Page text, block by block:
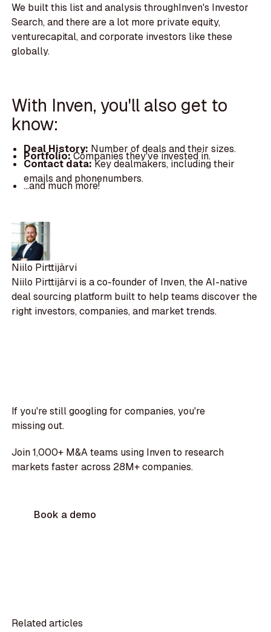
We built this list and analysis throughInven's Investor
Search, and there are a lot more private equity,
venturecapital, and corporate investors like these
globally.
With Inven, you'll also get to
know:
Deal History: Number of deals and their sizes.
Portfolio:Companies they've invested in.
Contact data:Key dealmakers, including their
emails and phonenumbers.
...and much more!
Niilo Pirttijärvi
Niilo Pirttijärvi is a co-founder of Inven, the AI-native
deal sourcing platform built to help teams discover the
right investors, companies, and market trends.
If you're still googling for companies, you're
missing out.
Join 1,000+ M&A teams using Inven to research
markets faster across 28M+ companies.
Book a demo
Related articles